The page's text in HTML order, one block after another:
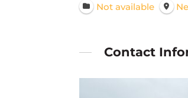
Not available
Contact